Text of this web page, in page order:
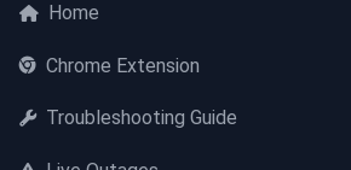
Home
Chrome Extension
Troubleshooting Guide